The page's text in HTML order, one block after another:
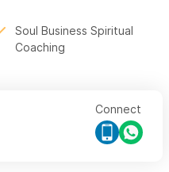
Soul Business Spiritual
Coaching
Connect